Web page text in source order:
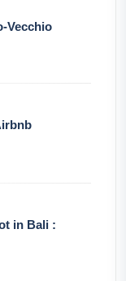
Vecchio
in Bali :